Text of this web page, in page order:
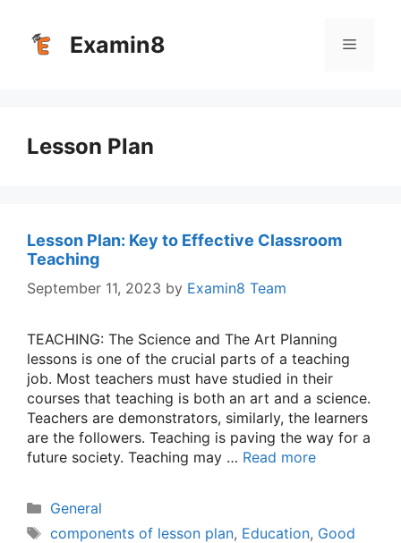
content
Examin8 Menu
Lesson Plan
Lesson Plan: Key to Effective Classroom
Teaching
September 11, 2023 by Examin8 Team
TEACHING: The Science and The Art Planning
lessons is one of the crucial parts of a teaching
job. Most teachers must have studied in their
courses that teaching is both an art and a science.
Teachers are demonstrators, similarly, the learners
are the followers. Teaching is paving the way for a
future society. Teaching may … Read more
Categories
General
Tags
components of lesson plan, Education, Good